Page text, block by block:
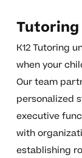
K12 Tutoring
when your
Our team
personalized
executive
with
establishing